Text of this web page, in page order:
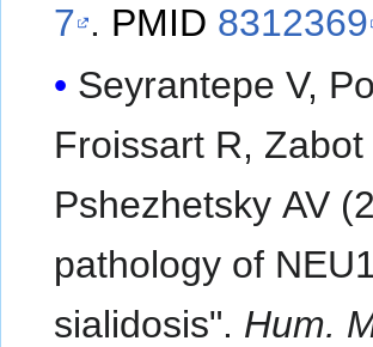
7 . PMID 8312369
Seyrantepe V,
Froissart R,
Pshezhetsky AV
pathology of
sialidosis". Hum.